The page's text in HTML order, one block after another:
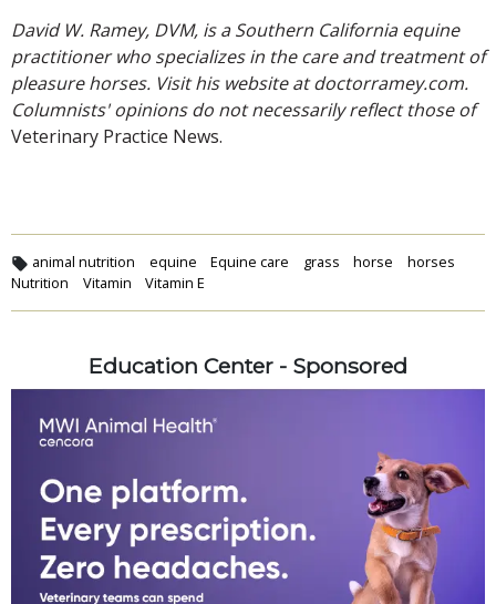
David W. Ramey, DVM, is a Southern California equine
practitioner who specializes in the care and treatment of
pleasure horses. Visit his website at doctorramey.com.
Columnists' opinions do not necessarily reflect those of
Veterinary Practice News.
animal nutrition equine Equine care grass horse
horses
Nutrition
Vitamin Vitamin E
Education Center - Sponsored